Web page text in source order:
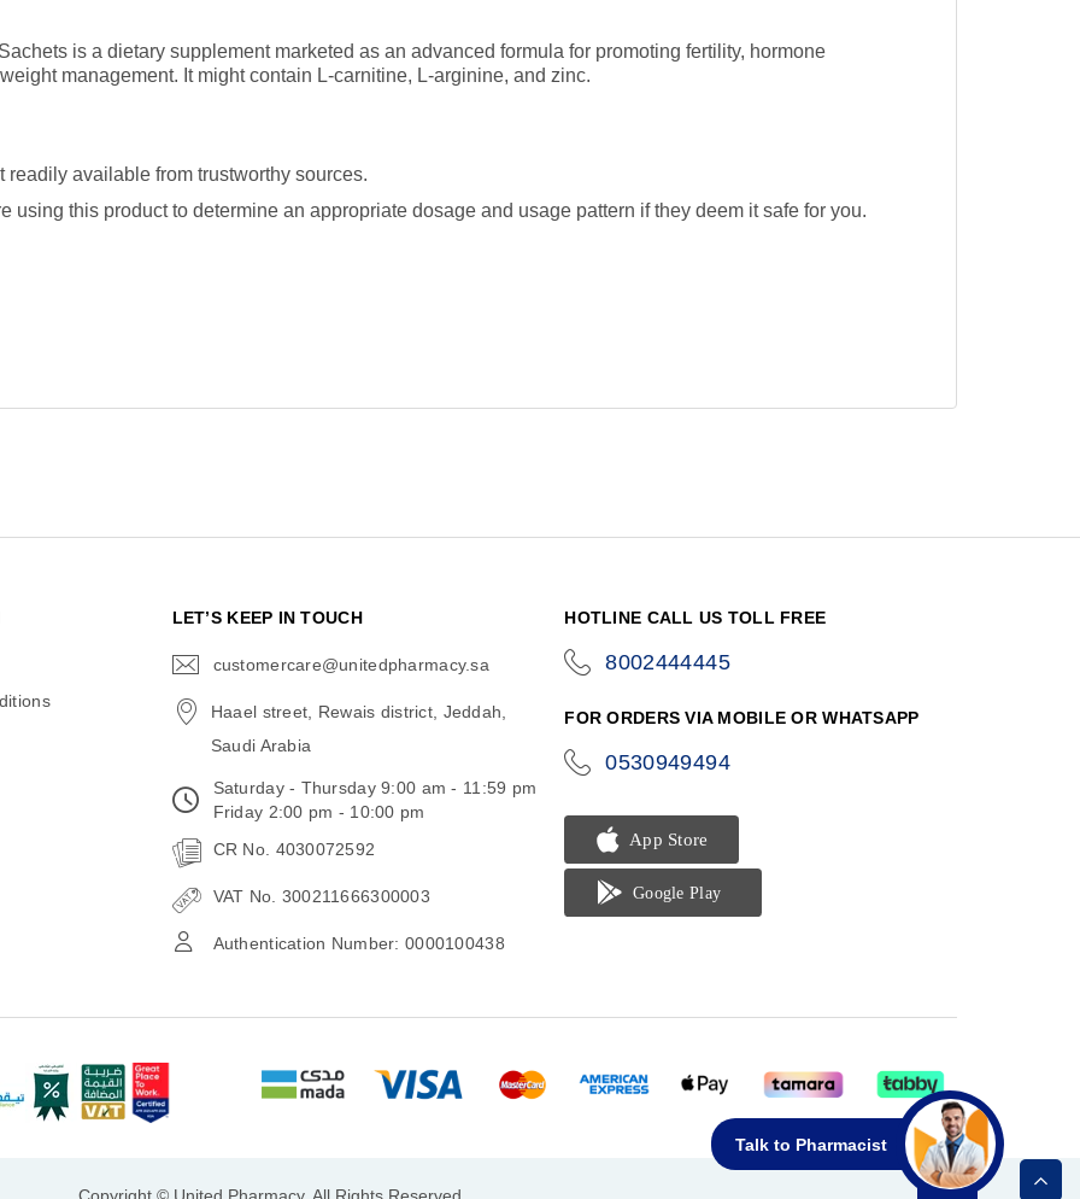
is a dietary supplement marketed as an advanced formula for promoting fertility, hormone
management. It might contain L-carnitine, L-arginine, and zinc.
readily available from trustworthy sources.
using this product to determine an appropriate dosage and usage pattern if they deem it safe for you.
Talk to Pharmacist
LET’S KEEP IN TOUCH
customercare@unitedpharmacy.sa
Haael street, Rewais district, Jeddah,
Saudi Arabia
Saturday - Thursday 9:00 am - 11:59 pm
Friday 2:00 pm - 10:00 pm
CR No. 4030072592
VAT No. 300211666300003
Authentication Number: 0000100438
HOTLINE CALL US TOLL FREE
8002444445
FOR ORDERS VIA MOBILE OR WHATSAPP
0530949494